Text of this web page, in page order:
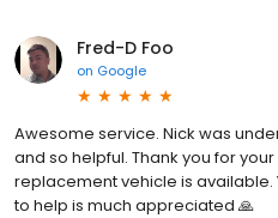
Fred-D Foo
on Google
Awesome service. Nick was
and so helpful. Thank you for
replacement vehicle is available.
to help is much appreciated 🙏